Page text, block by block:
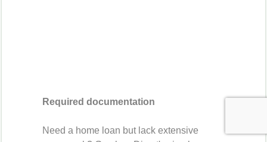
Required documentation
Need a home loan but lack extensive